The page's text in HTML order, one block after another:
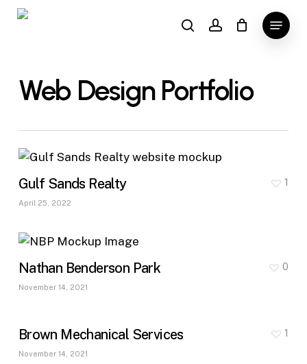
Skip
searchaccount
Menu
Web Design Portfolio
Gulf Sands Realty
April 25, 2022
1
Nathan Benderson Park
November 14, 2021
0
Brown Mechanical Services
November 14, 2021
1